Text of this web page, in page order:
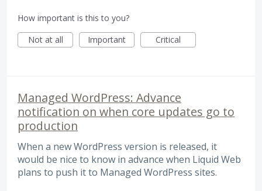
How important is this to you?
Not at all
Important Critical
Managed WordPress: Advance
notification on when core updates go to
production
When a new WordPress version is released, it
would be nice to know in advance when Liquid Web
plans to push it to Managed WordPress sites.